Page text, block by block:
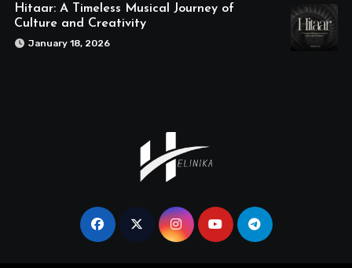
Hitaar: A Timeless Musical Journey of
Culture and Creativity
January 18, 2026